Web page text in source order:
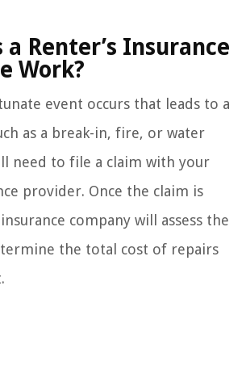
a Renter’s Insurance
Work?
event occurs that leads to a
as a break-in, fire, or water
need to file a claim with your
provider. Once the claim is
company will assess the
the total cost of repairs